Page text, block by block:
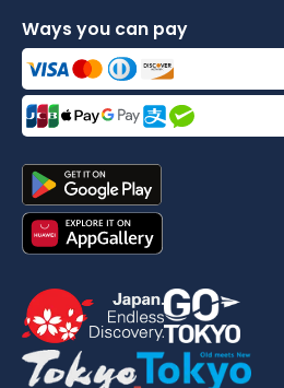
Ways you can pay